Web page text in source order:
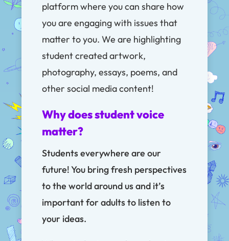
platform where you can share how
you are engaging with issues that
matter to you. We are highlighting
student created artwork,
photography, essays, poems, and
other social media content!
Why does student voice
matter?
Students everywhere are our
future! You bring fresh perspectives
to the world around us and it’s
important for adults to listen to
your ideas.